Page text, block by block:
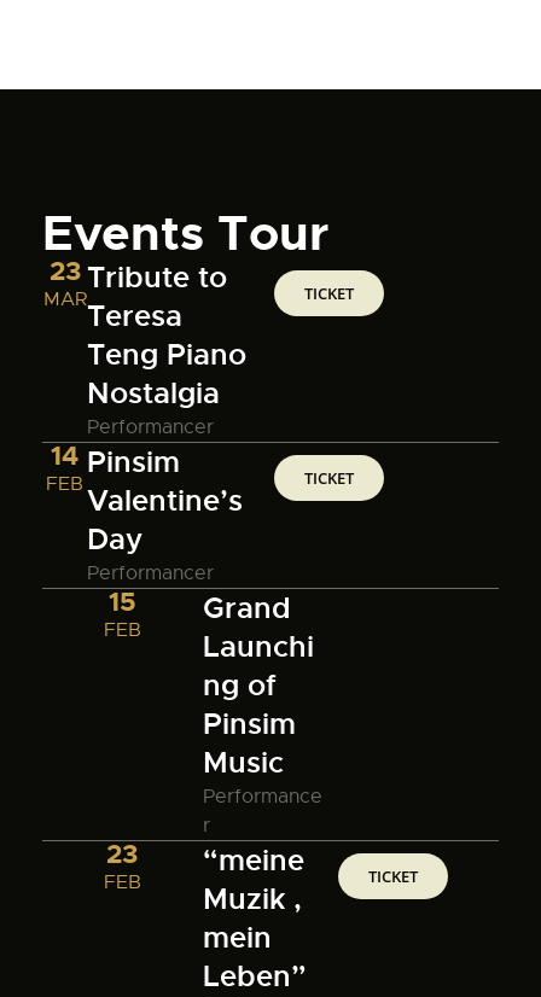
Events Tour
23
MAR
Tribute to
Teresa
Teng Piano
Nostalgia
Performancer
TICKET
14
FEB
Pinsim
Valentine’s
Day
Performancer
TICKET
15
FEB
Grand
Launchi
ng of
Pinsim
Music
Performance
r
23
FEB
“meine
Muzik ,
mein
Leben”
TICKET